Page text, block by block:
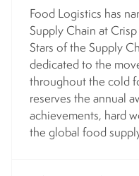
Food Logistics has
Supply Chain at
Stars of the Supply
dedicated to the
throughout the cold
reserves the annual
achievements, hard
the global food